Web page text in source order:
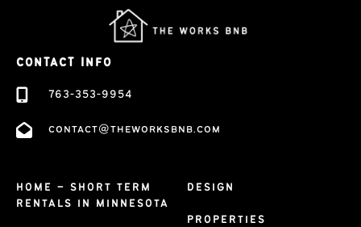
CONTACT INFO
763-353-9954
contact@theworksbnb.com
HOME – SHORT TERM
RENTALS IN MINNESOTA
DESIGN
PROPERTIES